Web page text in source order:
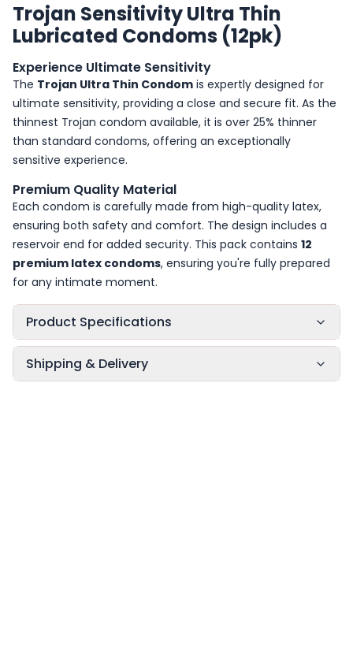
Trojan Sensitivity Ultra Thin
Lubricated Condoms (12pk)
Experience Ultimate Sensitivity
The Trojan Ultra Thin Condom is expertly designed for
ultimate sensitivity, providing a close and secure fit. As the
thinnest Trojan condom available, it is over 25% thinner
than standard condoms, offering an exceptionally
sensitive experience.
Premium Quality Material
Each condom is carefully made from high-quality latex,
ensuring both safety and comfort. The design includes a
reservoir end for added security. This pack contains 12
premium latex condoms, ensuring you're fully prepared
for any intimate moment.
Product Specifications
Shipping & Delivery